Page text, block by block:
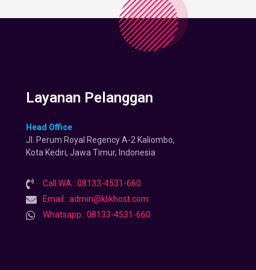
Layanan Pelanggan
Head Office
Jl. Perum Royal Regency A-2 Kaliombo,
Kota Kediri, Jawa Timur, Indonesia
Call WA : 08133-4531-660
Email : admin@klikhost.com
Whatsapp : 08133-4531-660